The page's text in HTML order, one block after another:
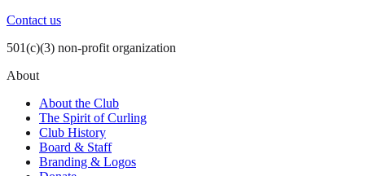
Contact us
501(c)(3) non-profit organization
About
About the Club
The Spirit of Curling
Club History
Board & Staff
Branding & Logos